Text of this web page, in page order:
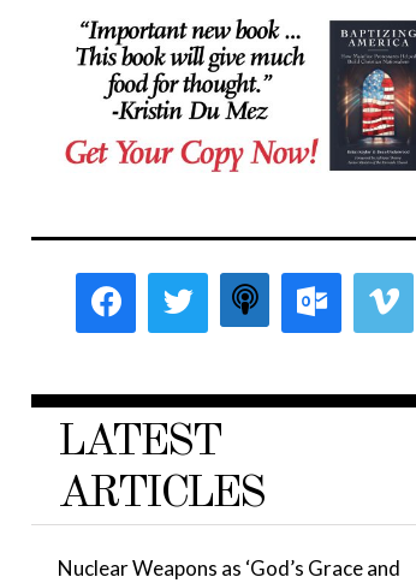
LATEST
ARTICLES
Nuclear Weapons as ‘God’s Grace and